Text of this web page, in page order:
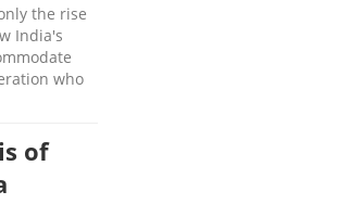
the rise
India's
who
of